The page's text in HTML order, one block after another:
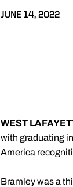
JUNE 14, 2022
WEST
with graduating
America
Bramley was a